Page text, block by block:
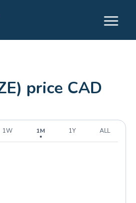
price CAD
1W 1M 1Y ALL